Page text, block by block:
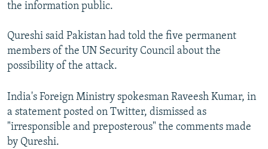
the information public.
Qureshi said Pakistan had told the five permanent
members of the UN Security Council about the
possibility of the attack.
India's Foreign Ministry spokesman Raveesh Kumar, in
a statement posted on Twitter, dismissed as
"irresponsible and preposterous" the comments made
by Qureshi.